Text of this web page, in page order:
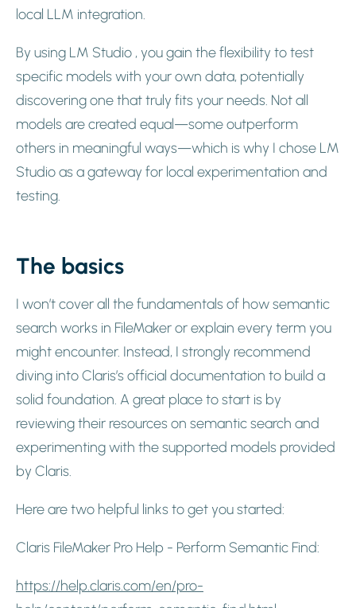
local LLM integration.
By using LM Studio , you gain the flexibility to test
specific models with your own data, potentially
discovering one that truly fits your needs. Not all
models are created equal—some outperform
others in meaningful ways—which is why I chose LM
Studio as a gateway for local experimentation and
testing.
The basics
I won’t cover all the fundamentals of how semantic
search works in FileMaker or explain every term you
might encounter. Instead, I strongly recommend
diving into Claris’s official documentation to build a
solid foundation. A great place to start is by
reviewing their resources on semantic search and
experimenting with the supported models provided
by Claris.
Here are two helpful links to get you started:
Claris FileMaker Pro Help - Perform Semantic Find:
https://help.claris.com/en/pro-